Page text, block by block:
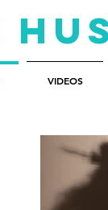
VIDEOS